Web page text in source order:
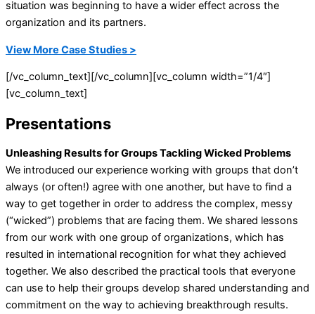
situation was beginning to have a wider effect across the
organization and its partners.
View More Case Studies >
[/vc_column_text][/vc_column][vc_column width=”1/4″]
[vc_column_text]
Presentations
Unleashing Results for Groups Tackling Wicked Problems
We introduced our experience working with groups that don’t
always (or often!) agree with one another, but have to find a
way to get together in order to address the complex, messy
(“wicked”) problems that are facing them. We shared lessons
from our work with one group of organizations, which has
resulted in international recognition for what they achieved
together. We also described the practical tools that everyone
can use to help their groups develop shared understanding and
commitment on the way to achieving breakthrough results.